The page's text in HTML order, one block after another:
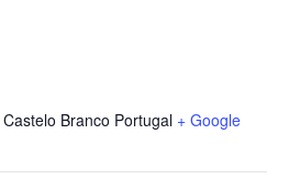
Castelo Branco Portugal + Google